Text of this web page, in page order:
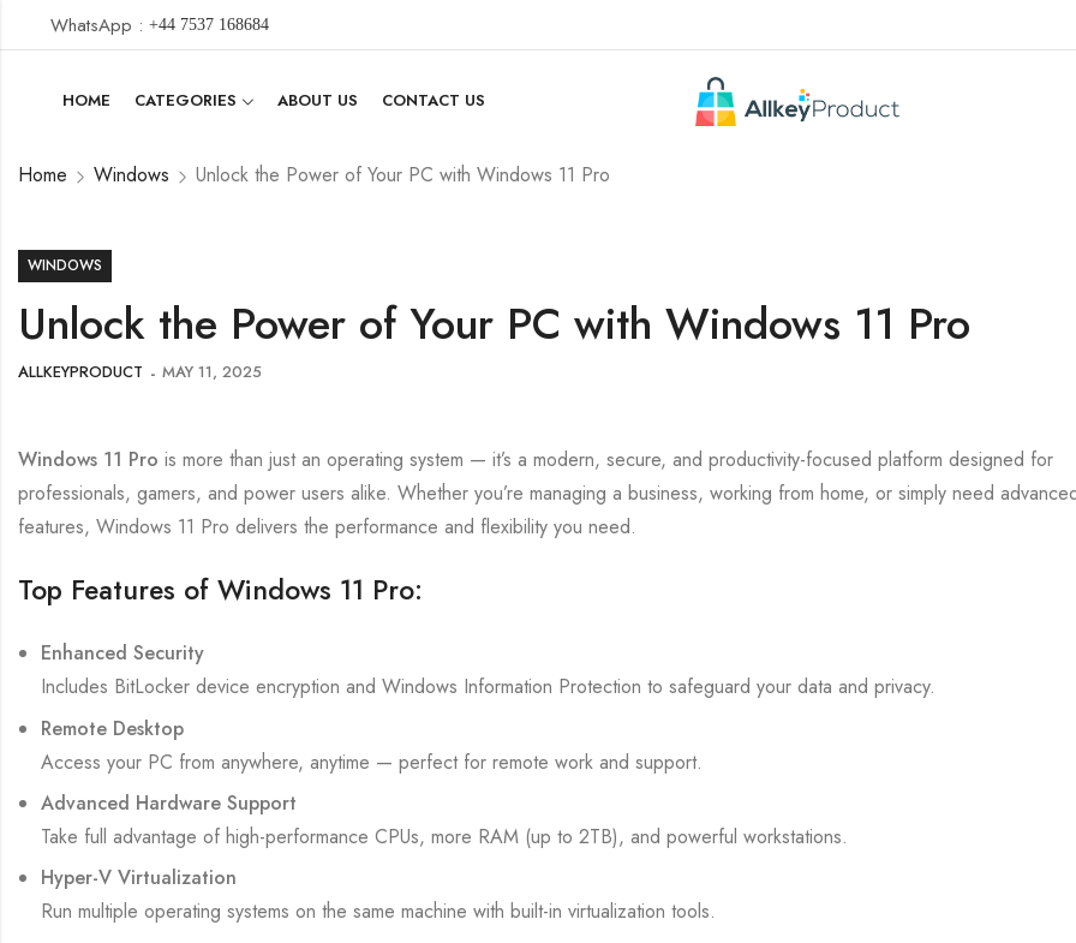
WhatsApp : +44 7537 168684
HOME CATEGORIES ABOUT US CONTACT US
Home Windows Unlock the Power of Your PC with Windows 11 Pro
WINDOWS
Unlock the Power of Your PC with Windows 11 Pro
ALLKEYPRODUCT MAY 11, 2025
Windows 11 Pro is more than just an operating system — it’s a modern, secure, and productivity-focused platform designed for
professionals, gamers, and power users alike. Whether you’re managing a business, working from home, or simply need
features, Windows 11 Pro delivers the performance and flexibility you need.
Top Features of Windows 11 Pro:
Enhanced Security
Includes BitLocker device encryption and Windows Information Protection to safeguard your data and privacy.
Remote Desktop
Access your PC from anywhere, anytime — perfect for remote work and support.
Advanced Hardware Support
Take full advantage of high-performance CPUs, more RAM (up to 2TB), and powerful workstations.
Hyper-V Virtualization
Run multiple operating systems on the same machine with built-in virtualization tools.